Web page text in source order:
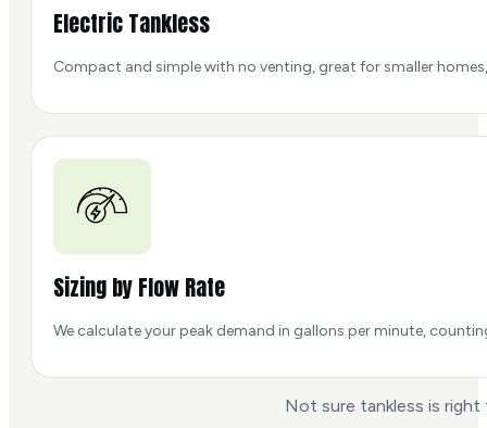
Electric Tankless
Compact and simple with no venting, great for smaller
Sizing by Flow Rate
We calculate your peak demand in gallons per minute,
Not sure tankless is